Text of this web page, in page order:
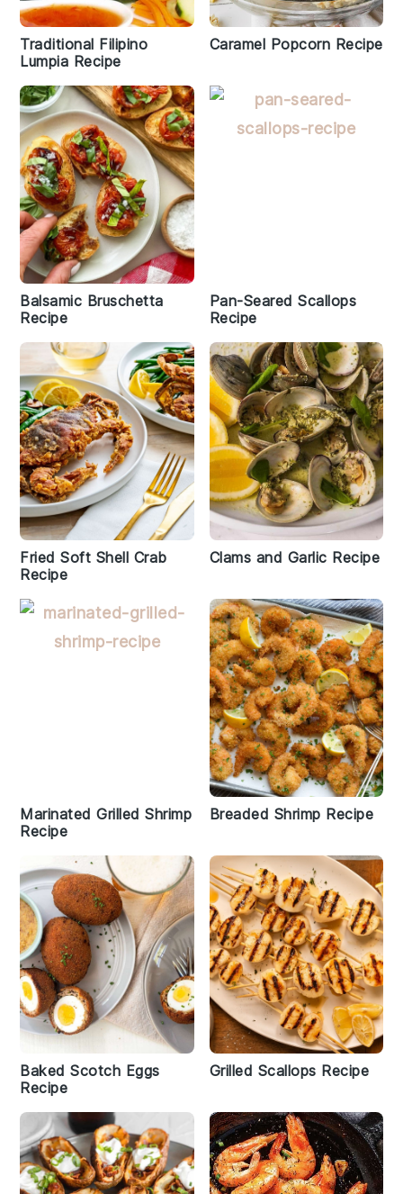
Traditional Filipino
Lumpia Recipe
Caramel Popcorn Recipe
Balsamic Bruschetta
Recipe
Pan-Seared Scallops
Recipe
Fried Soft Shell Crab
Recipe
Clams and Garlic Recipe
Marinated Grilled Shrimp
Recipe
Breaded Shrimp Recipe
Baked Scotch Eggs
Recipe
Grilled Scallops Recipe